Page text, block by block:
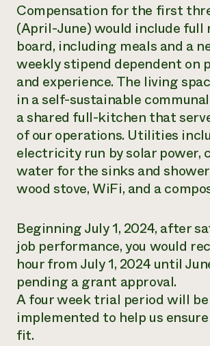
Compensation for the first
(April-June) would include full
board, including meals and a
weekly stipend dependent on
and experience. The living
in a self-sustainable
a shared full-kitchen that
of our operations. Utilities
electricity run by solar power,
water for the sinks and
wood stove, WiFi, and a
Beginning July 1, 2024, after
job performance, you would
hour from July 1, 2024 until
pending a grant approval.
A four week trial period will be
implemented to help us ensure
fit.